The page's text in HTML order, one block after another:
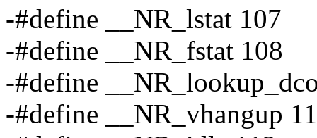
-#define __NR_lstat 107
-#define __NR_fstat 108
-#define
-#define __NR_vhangup